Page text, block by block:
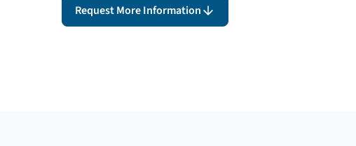
Request More Information